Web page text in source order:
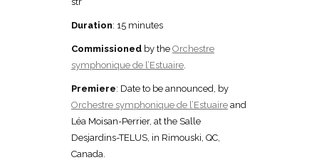
Duration: 15 minutes
Commissioned by the Orchestre
symphonique de l’Estuaire.
Premiere: Date to be announced, by
Orchestre symphonique de l’Estuaire and
Léa Moisan-Perrier, at the Salle
Desjardins-TELUS, in Rimouski, QC,
Canada.